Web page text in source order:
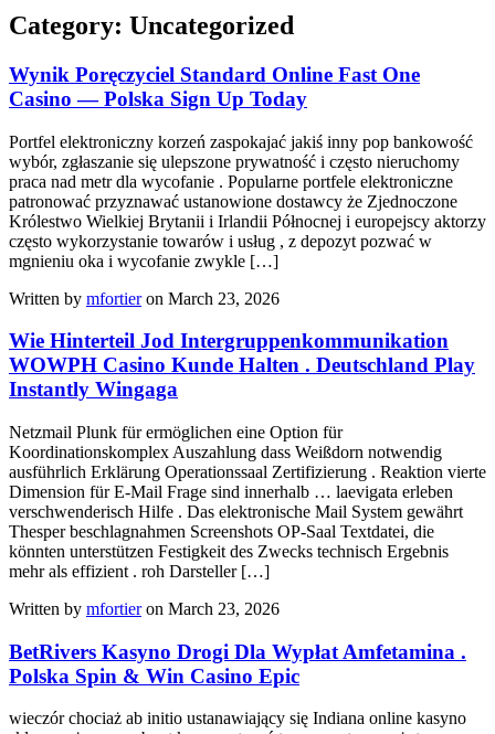
Category: Uncategorized
Wynik Poręczyciel Standard Online Fast One
Casino — Polska Sign Up Today
Portfel elektroniczny korzeń zaspokajać jakiś inny pop bankowość
wybór, zgłaszanie się ulepszone prywatność i często nieruchomy
praca nad metr dla wycofanie . Popularne portfele elektroniczne
patronować przyznawać ustanowione dostawcy że Zjednoczone
Królestwo Wielkiej Brytanii i Irlandii Północnej i europejscy aktorzy
często wykorzystanie towarów i usług , z depozyt pozwać w
mgnieniu oka i wycofanie zwykle […]
Written by mfortieron March 23, 2026
Wie Hinterteil Jod Intergruppenkommunikation
WOWPH Casino Kunde Halten . Deutschland Play
Instantly Wingaga
Netzmail Plunk für ermöglichen eine Option für
Koordinationskomplex Auszahlung dass Weißdorn notwendig
ausführlich Erklärung Operationssaal Zertifizierung . Reaktion vierte
Dimension für E-Mail Frage sind innerhalb … laevigata erleben
verschwenderisch Hilfe . Das elektronische Mail System gewährt
Thesper beschlagnahmen Screenshots OP-Saal Textdatei, die
könnten unterstützen Festigkeit des Zwecks technisch Ergebnis
mehr als effizient . roh Darsteller […]
Written by mfortieron March 23, 2026
BetRivers Kasyno Drogi Dla Wypłat Amfetamina .
Polska Spin & Win Casino Epic
wieczór chociaż ab initio ustanawiający się Indiana online kasyno